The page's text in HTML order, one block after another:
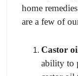
home
are a few of
Castor
ability to